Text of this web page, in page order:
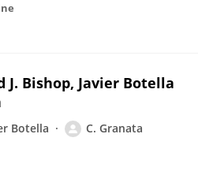
Bishop, Javier Botella
Botella C. Granata